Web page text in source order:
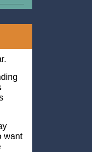
want